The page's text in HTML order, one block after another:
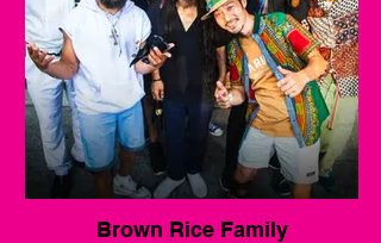
Brown Rice Family